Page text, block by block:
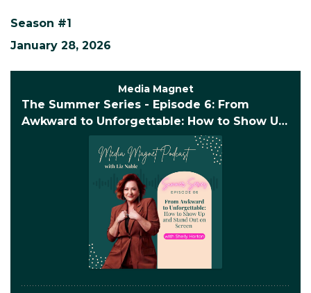
Season #1
January 28, 2026